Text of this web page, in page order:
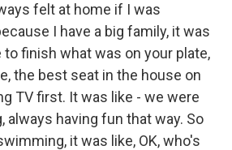
felt at home if I was
I have a big family, it was
to finish what was on your plate,
the best seat in the house on
TV first. It was like - we were
always having fun that way. So
it was like, OK, who's